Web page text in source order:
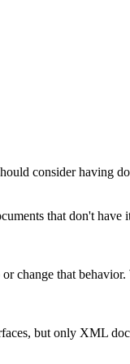
consider having
that don't
change that
but only XML